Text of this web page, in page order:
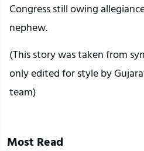
Congress still owing
nephew.
(This story was taken from
only edited for style by
team)
Most Read